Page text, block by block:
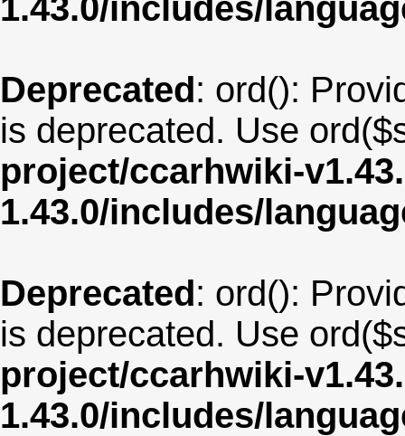
1.43.0/includes/
Deprecated: ord():
is deprecated. Use
project/ccarhwiki-
1.43.0/includes/
Deprecated: ord():
is deprecated. Use
project/ccarhwiki-
1.43.0/includes/